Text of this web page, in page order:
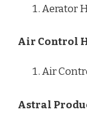
Aerator
Air Control
Air
Astral